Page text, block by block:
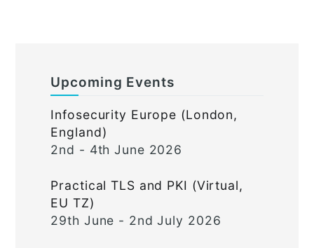
Upcoming Events
Infosecurity Europe (London,
England)
2nd - 4th June 2026
Practical TLS and PKI (Virtual,
EU TZ)
29th June - 2nd July 2026